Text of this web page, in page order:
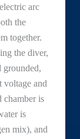
arc
the
together.
the diver,
grounded,
voltage and
chamber is
is
mix), and